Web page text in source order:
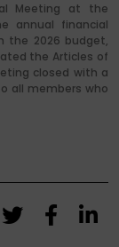
Meeting at the
annual financial
the 2026 budget,
the Articles of
closed with a
all members who